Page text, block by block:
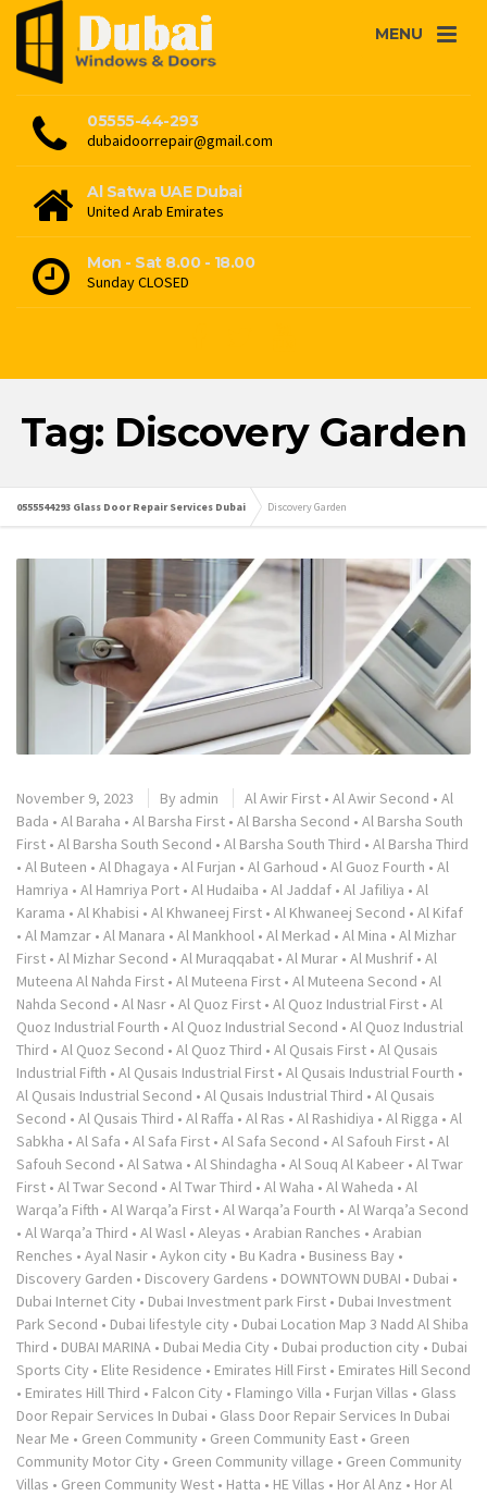
MENU
05555-44-293
dubaidoorrepair@gmail.com
Al Satwa UAE Dubai
United Arab Emirates
Mon - Sat 8.00 - 18.00
Sunday CLOSED
Tag: Discovery Garden
0555544293 Glass Door Repair Services Dubai Discovery Garden
November 9, 2023 By admin Al Awir First • Al Awir Second • Al
Bada • Al Baraha • Al Barsha First • Al Barsha Second • Al Barsha South
First • Al Barsha South Second • Al Barsha South Third • Al Barsha Third
• Al Buteen • Al Dhagaya • Al Furjan • Al Garhoud • Al Guoz Fourth • Al
Hamriya • Al Hamriya Port • Al Hudaiba • Al Jaddaf • Al Jafiliya • Al
Karama • Al Khabisi • Al Khwaneej First • Al Khwaneej Second • Al Kifaf
• Al Mamzar • Al Manara • Al Mankhool • Al Merkad • Al Mina • Al Mizhar
First • Al Mizhar Second • Al Muraqqabat • Al Murar • Al Mushrif • Al
Muteena Al Nahda First • Al Muteena First • Al Muteena Second • Al
Nahda Second • Al Nasr • Al Quoz First • Al Quoz Industrial First • Al
Quoz Industrial Fourth • Al Quoz Industrial Second • Al Quoz Industrial
Third • Al Quoz Second • Al Quoz Third • Al Qusais First • Al Qusais
Industrial Fifth • Al Qusais Industrial First • Al Qusais Industrial Fourth •
Al Qusais Industrial Second • Al Qusais Industrial Third • Al Qusais
Second • Al Qusais Third • Al Raffa • Al Ras • Al Rashidiya • Al Rigga • Al
Sabkha • Al Safa • Al Safa First • Al Safa Second • Al Safouh First • Al
Safouh Second • Al Satwa • Al Shindagha • Al Souq Al Kabeer • Al Twar
First • Al Twar Second • Al Twar Third • Al Waha • Al Waheda • Al
Warqa’a Fifth • Al Warqa’a First • Al Warqa’a Fourth • Al Warqa’a Second
• Al Warqa’a Third • Al Wasl • Aleyas • Arabian Ranches • Arabian
Renches • Ayal Nasir • Aykon city • Bu Kadra • Business Bay •
Discovery Garden • Discovery Gardens • DOWNTOWN DUBAI • Dubai •
Dubai Internet City • Dubai Investment park First • Dubai Investment
Park Second • Dubai lifestyle city • Dubai Location Map 3 Nadd Al Shiba
Third • DUBAI MARINA • Dubai Media City • Dubai production city • Dubai
Sports City • Elite Residence • Emirates Hill First • Emirates Hill Second
• Emirates Hill Third • Falcon City • Flamingo Villa • Furjan Villas • Glass
Door Repair Services In Dubai • Glass Door Repair Services In Dubai
Near Me • Green Community • Green Community East • Green
Community Motor City • Green Community village • Green Community
Villas • Green Community West • Hatta • HE Villas • Hor Al Anz • Hor Al